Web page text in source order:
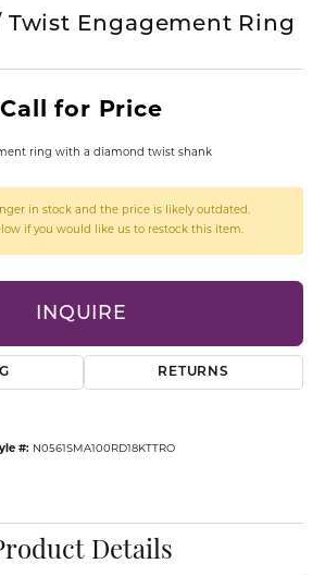
Engagement Ring
Call for Price
ring with a diamond twist shank
in stock and the price is likely outdated.
if you would like us to restock this item.
INQUIRE
RETURNS
#: N0561SMA100RD18KTTRO
Details